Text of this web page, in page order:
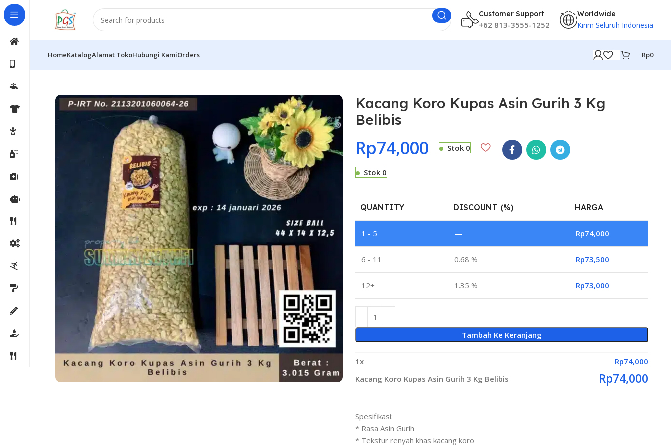
Customer Support
+62 813-3555-1252
Worldwide
Kirim Seluruh Indonesia
HomeKatalogAlamat TokoHubungi KamiOrders Rp0
Kacang Koro Kupas Asin Gurih 3 Kg
Belibis
Rp74,000 Stok 0
Stok 0
QUANTITY DISCOUNT (%) HARGA
1 - 5 — Rp74,000
6 - 11 0.68 % Rp73,500
12+ 1.35 % Rp73,000
Tambah Ke Keranjang
1x Rp74,000
Kacang Koro Kupas Asin Gurih 3 Kg Belibis
Rp74,000
Spesifikasi:
* Rasa Asin Gurih
* Tekstur renyah khas kacang koro